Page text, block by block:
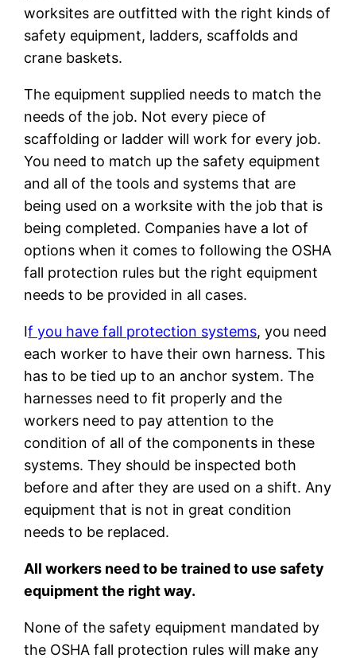
worksites are outfitted with the right kinds of
safety equipment, ladders, scaffolds and
crane baskets.
The equipment supplied needs to match the
needs of the job. Not every piece of
scaffolding or ladder will work for every job.
You need to match up the safety equipment
and all of the tools and systems that are
being used on a worksite with the job that is
being completed. Companies have a lot of
options when it comes to following the OSHA
fall protection rules but the right equipment
needs to be provided in all cases.
If you have fall protection systems, you need
each worker to have their own harness. This
has to be tied up to an anchor system. The
harnesses need to fit properly and the
workers need to pay attention to the
condition of all of the components in these
systems. They should be inspected both
before and after they are used on a shift. Any
equipment that is not in great condition
needs to be replaced.
All workers need to be trained to use safety
equipment the right way.
None of the safety equipment mandated by
the OSHA fall protection rules will make any